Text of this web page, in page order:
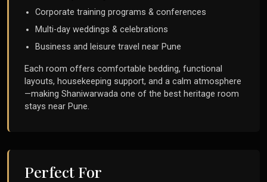
Corporate training programs & conferences
Multi-day weddings & celebrations
Business and leisure travel near Pune
Each room offers comfortable bedding, functional
layouts, housekeeping support, and a calm atmosphere
—making Shaniwarwada one of the best heritage room
stays near Pune.
Perfect For